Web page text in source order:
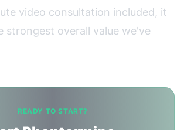
video consultation included, it
strongest overall value we've
READY TO START?